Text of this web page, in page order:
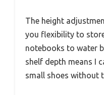
The height
you flexibility to
notebooks to water
shelf depth means I
small shoes without